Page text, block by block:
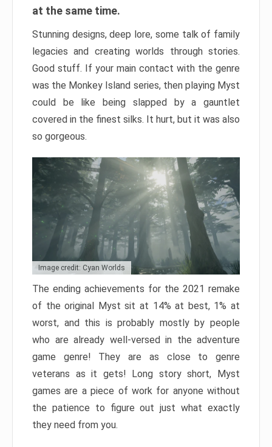
at the same time.
Stunning designs, deep lore, some talk of family
legacies and creating worlds through stories.
Good stuff. If your main contact with the genre
was the Monkey Island series, then playing Myst
could be like being slapped by a gauntlet
covered in the finest silks. It hurt, but it was also
so gorgeous.
Image credit: Cyan Worlds
The ending achievements for the 2021 remake
of the original Myst sit at 14% at best, 1% at
worst, and this is probably mostly by people
who are already well-versed in the adventure
game genre! They are as close to genre
veterans as it gets! Long story short, Myst
games are a piece of work for anyone without
the patience to figure out just what exactly
they need from you.